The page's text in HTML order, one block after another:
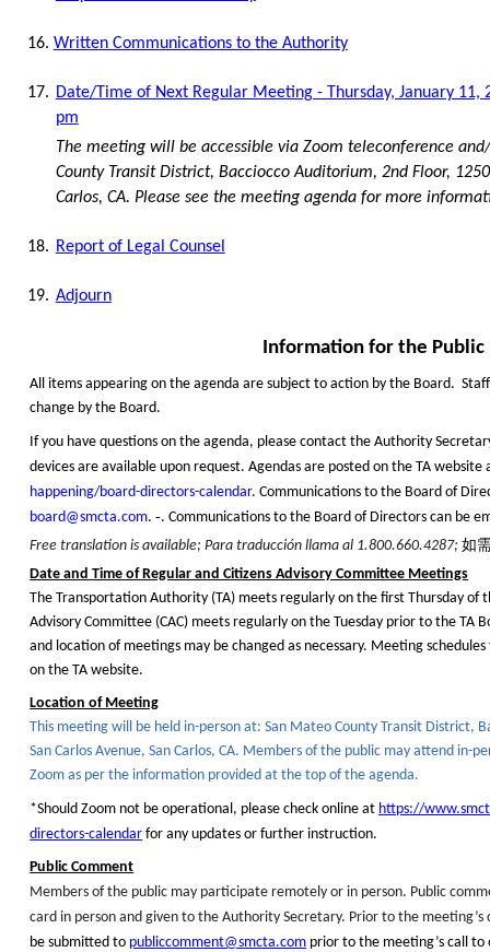
16. Written Communications to the Authority
17. Date/Time of Next Regular Meeting - Thursday, January 11,
pm
The meeting will be accessible via Zoom teleconference
County Transit District, Bacciocco Auditorium, 2nd Floor, 1250
Carlos, CA. Please see the meeting agenda for more
18. Report of Legal Counsel
19. Adjourn
Information for the Public
All items appearing on the agenda are subject to action by the Board.
change by the Board.
If you have questions on the agenda, please contact the Authority
devices are available upon request. Agendas are posted on the TA website
happening/board-directors-calendar. Communications to the Board of
board@smcta.com.‑. Communications to the Board of Directors can be
Free translation is available; Paratraducción llama al 1.800.660.4287; 如
Date and Time of Regular and Citizens Advisory Committee Meetings
The Transportation Authority (TA) meets regularly on the first Thursday of
Advisory Committee (CAC) meets regularly on the Tuesday prior to the TA
and location of meetings may be changed as necessary. Meeting
on the TA website.
Location of Meeting
This meeting will be held in-person at: San Mateo County Transit District,
San Carlos Avenue, San Carlos, CA. Members of the public may attend in-
Zoomas per the information provided at the top of the agenda.
*Should Zoom not be operational, please check online at https://
directors-calendar for any updates or further instruction.
Public Comment
Members of the public may participate remotely or in person. Public
card in person and given to the Authority Secretary. Prior to the meeting’s
be submitted to publiccomment@smcta.com prior to the meeting’s call